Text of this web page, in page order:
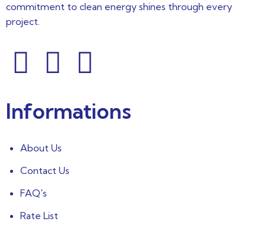
commitment to clean energy shines through every
project.
Informations
About Us
Contact Us
FAQ's
Rate List